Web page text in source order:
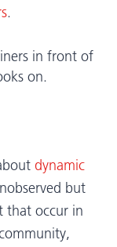
.
dynamic
but
that occur in